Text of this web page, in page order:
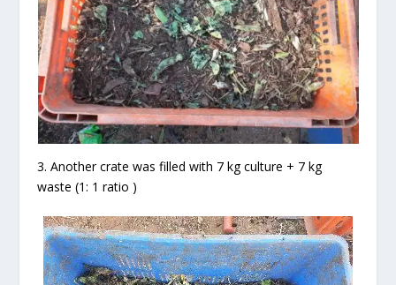
3. Another crate was filled with 7 kg culture + 7 kg
waste (1: 1 ratio )